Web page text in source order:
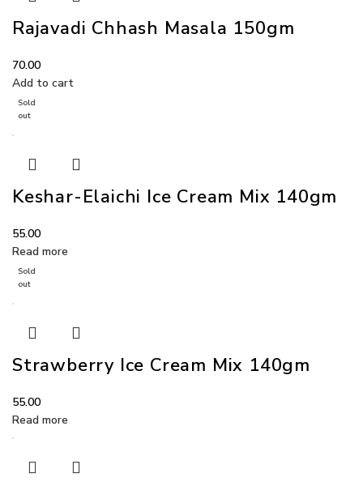
Rajavadi Chhash Masala 150gm
70.00
Add to cart
Sold
out
Keshar-Elaichi Ice Cream Mix 140gm
55.00
Read more
Sold
out
Strawberry Ice Cream Mix 140gm
55.00
Read more